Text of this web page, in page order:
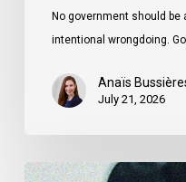
No government should
intentional wrongdoing.
Anaïs
July 21, 2026
CCLA